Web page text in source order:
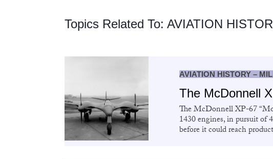
Topics Related To: AVIATION
AVIATION HISTORY –
The McDonnell
The McDonnell XP-67
1430 engines, in pursuit of
before it could reach